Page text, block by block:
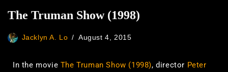
The Truman Show (1998)
Jacklyn A. Lo August 4, 2015
In the movie The Truman Show (1998), director Peter